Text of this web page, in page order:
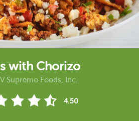
with Chorizo
Supremo Foods, Inc.
4.50